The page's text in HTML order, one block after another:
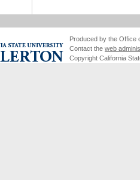
Produced by the Office
Contact the web
Copyright California